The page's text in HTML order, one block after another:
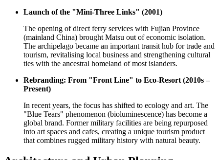
Launch of the "Mini-Three Links" (2001)
The opening of direct ferry services with Fujian Province
(mainland China) brought Matsu out of economic isolation.
The archipelago became an important transit hub for trade and
tourism, revitalising local business and strengthening cultural
ties with the ancestral homeland of most islanders.
Rebranding: From "Front Line" to Eco-Resort (2010s –
Present)
In recent years, the focus has shifted to ecology and art. The
"Blue Tears" phenomenon (bioluminescence) has become a
global brand. Former military facilities are being repurposed
into art spaces and cafes, creating a unique tourism product
that combines rugged military history with natural beauty.